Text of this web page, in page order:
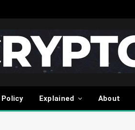
Policy Explained About